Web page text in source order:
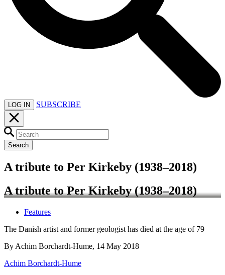
LOG IN SUBSCRIBE
Search
A tribute to Per Kirkeby (1938–2018)
A tribute to Per Kirkeby (1938–2018)
Features
The Danish artist and former geologist has died at the age of 79
By Achim Borchardt-Hume, 14 May 2018
Achim Borchardt-Hume